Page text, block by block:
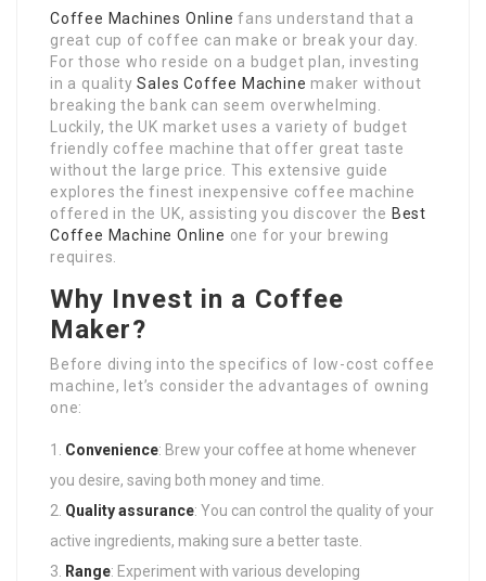
Coffee Machines Online fans understand that a
great cup of coffee can make or break your day.
For those who reside on a budget plan, investing
in a qualitySales Coffee Machine maker without
breaking the bank can seem overwhelming.
Luckily, the UK market uses a variety of budget
friendly coffee machine that offer great taste
without the large price. This extensive guide
explores the finest inexpensive coffee machine
offered in the UK, assisting you discover the Best
Coffee Machine Online one for your brewing
requires.
Why Invest in a Coffee
Maker?
Before diving into the specifics of low-cost coffee
machine, let’s consider the advantages of owning
one:
Convenience: Brew your coffee at home whenever
you desire, saving both money and time.
Quality assurance: You can control the quality of your
active ingredients, making sure a better taste.
Range: Experiment with various developing